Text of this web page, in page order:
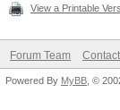
View a Printable
Forum Team
Powered By MyBB , ©